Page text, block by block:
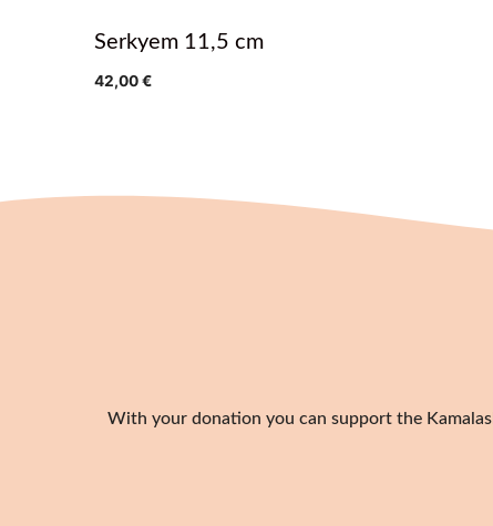
Serkyem 11,5 cm
42,00€
With your donation you can support the